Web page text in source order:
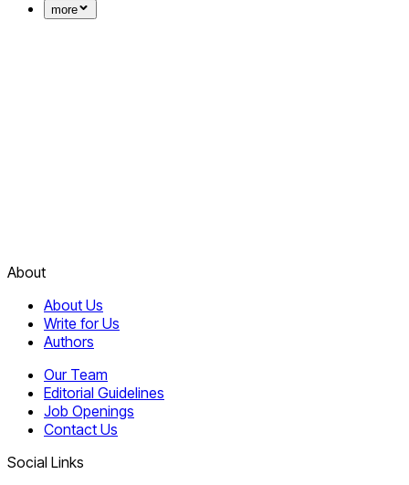
more
About
About Us
Write for Us
Authors
Our Team
Editorial Guidelines
Job Openings
Contact Us
Social Links